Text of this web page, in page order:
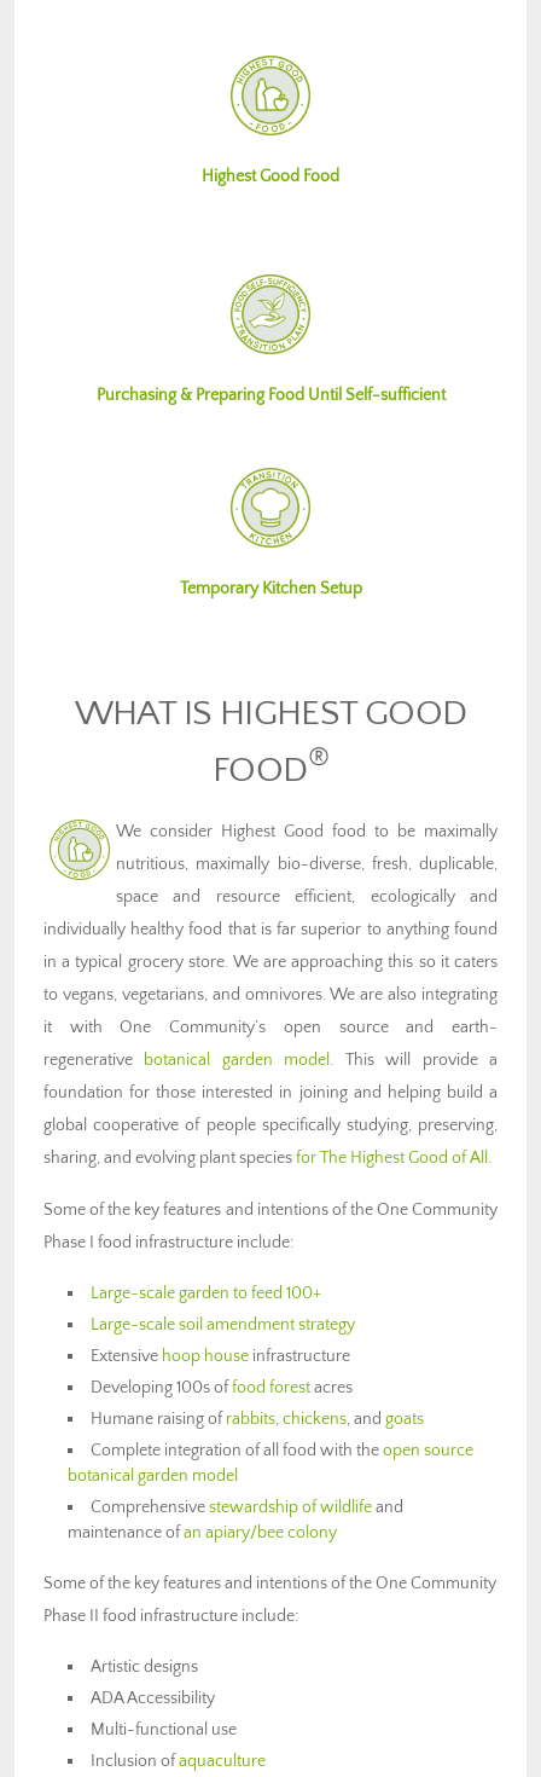
Highest Good Food
Purchasing & Preparing Food Until Self-sufficient
Temporary Kitchen Setup
WHAT IS HIGHEST GOOD
FOOD®
We consider Highest Good food to be maximally
nutritious, maximally bio-diverse, fresh, duplicable,
space and resource efficient, ecologically and
individually healthy food that is far superior to anything found
in a typical grocery store. We are approaching this so it caters
to vegans, vegetarians, and omnivores. We are also integrating
it with One Community’s open source and earth-
regenerative botanical garden model . This will provide a
foundation for those interested in joining and helping build a
global cooperative of people specifically studying, preserving,
sharing, and evolving plant speciesfor The Highest Good of All .
Some of the key features and intentions of the One Community
Phase I food infrastructure include:
Large-scale garden to feed 100+
Large-scale soil amendment strategy
Extensive hoop house infrastructure
Developing 100s offood forestacres
Humane raising ofrabbits,chickens, andgoats
Complete integration of all food with theopen source
botanical garden model
Comprehensivestewardship of wildlifeand
maintenance ofan apiary/bee colony
Some of the key features and intentions of the One Community
Phase II food infrastructure include:
Artistic designs
ADA Accessibility
Multi-functional use
Inclusion ofaquaculture